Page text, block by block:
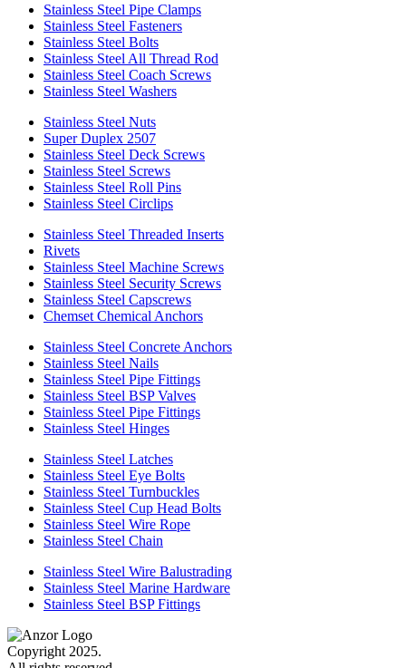
Stainless Steel Pipe Clamps
Stainless Steel Fasteners
Stainless Steel Bolts
Stainless Steel All Thread Rod
Stainless Steel Coach Screws
Stainless Steel Washers
Stainless Steel Nuts
Super Duplex 2507
Stainless Steel Deck Screws
Stainless Steel Screws
Stainless Steel Roll Pins
Stainless Steel Circlips
Stainless Steel Threaded Inserts
Rivets
Stainless Steel Machine Screws
Stainless Steel Security Screws
Stainless Steel Capscrews
Chemset Chemical Anchors
Stainless Steel Concrete Anchors
Stainless Steel Nails
Stainless Steel Pipe Fittings
Stainless Steel BSP Valves
Stainless Steel Pipe Fittings
Stainless Steel Hinges
Stainless Steel Latches
Stainless Steel Eye Bolts
Stainless Steel Turnbuckles
Stainless Steel Cup Head Bolts
Stainless Steel Wire Rope
Stainless Steel Chain
Stainless Steel Wire Balustrading
Stainless Steel Marine Hardware
Stainless Steel BSP Fittings
Copyright 2025.